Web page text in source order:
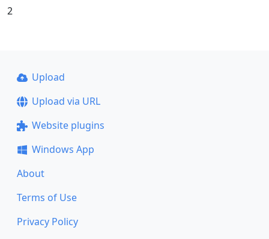
2
Upload
Upload via URL
Website plugins
Windows App
About
Terms of Use
Privacy Policy